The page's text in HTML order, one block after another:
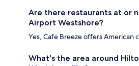
Are there restaurants at or
Airport Westshore?
Yes, Cafe Breeze offers American
What's the area around